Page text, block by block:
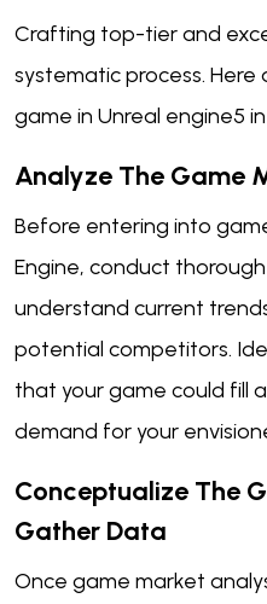
Crafting top-tier and
systematic process.
game in Unreal engine5 in
Analyze The Game
Before entering into
Engine, conduct
understand current
potential competitors.
that your game could fill
demand for your
Conceptualize The
Gather Data
Once game market